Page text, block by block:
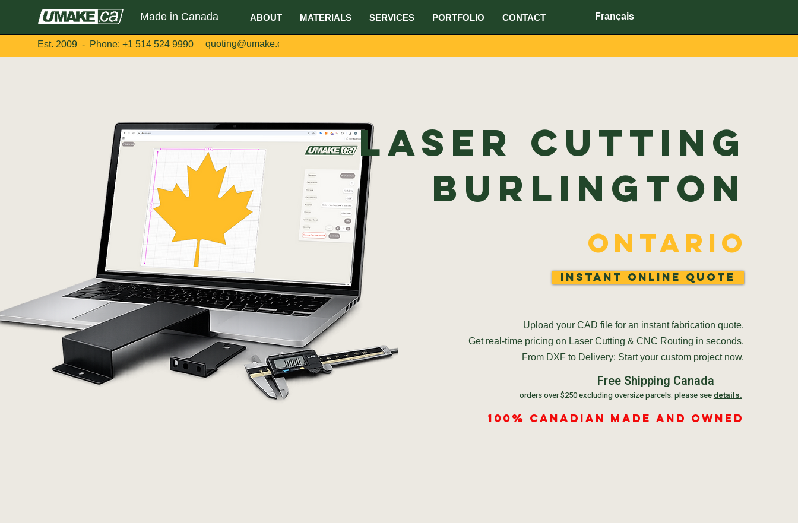
Made in Canada ABOUT MATERIALS SERVICES PORTFOLIO CONTACT Français
Laser Cutting
Burlington
Ontario
Instant Online Quote
Upload your CAD file for an instant fabrication quote.
Get real-time pricing on Laser Cutting & CNC Routing in seconds.
From DXF to Delivery: Start your custom project now.
Free Shipping Canada
orders over $250 excluding oversize parcels. please see details.
100% Canadian Made and Owned
Est. 2009 - Phone: +1 514 524 9990 quoting@umake.ca